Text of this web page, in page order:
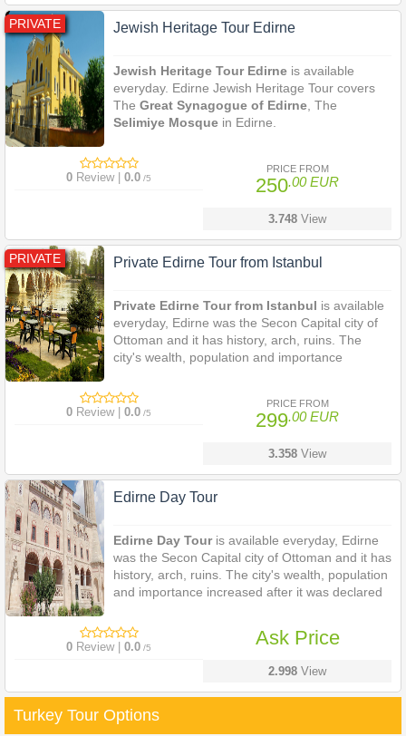
PRIVATE Jewish Heritage Tour Edirne
Jewish Heritage Tour Edirne is available
everyday. Edirne Jewish Heritage Tour covers
The Great Synagogue of Edirne , The
Selimiye Mosque in Edirne.
0 Review | 0.0 /5
PRICE FROM
250.00 EUR
3.748 View
PRIVATE Private Edirne Tour from Istanbul
Private Edirne Tour from Istanbul is available
everyday, Edirne was the Secon Capital city of
Ottoman and it has history, arch, ruins. The
city's wealth, population and importance
of the
importance under the Turkish Government.
0 Review | 0.0 /5
PRICE FROM
299.00 EUR
3.358 View
Edirne Day Tour
Edirne Day Tour is available everyday, Edirne
was the Secon Capital city of Ottoman and it has
history, arch, ruins. The city's wealth, population
and importance increased after it was declared
Edirne still maintains its importance under the
Turkish Government.
0 Review | 0.0 /5 Ask Price
2.998 View
Turkey Tour Options